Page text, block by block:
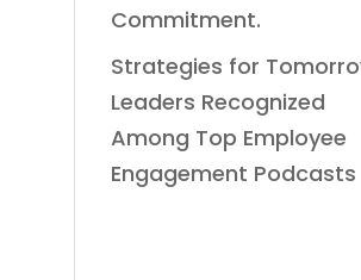
Commitment.
Strategies for
Leaders Recognized
Among Top Employee
Engagement Podcasts